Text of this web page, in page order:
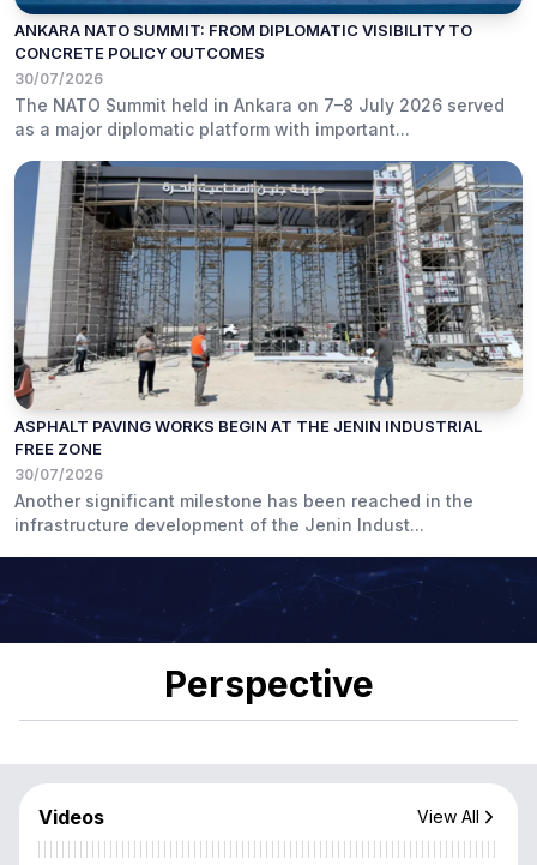
ANKARA NATO SUMMIT: FROM DIPLOMATIC VISIBILITY TO
CONCRETE POLICY OUTCOMES
30/07/2026
The NATO Summit held in Ankara on 7–8 July 2026 served
as a major diplomatic platform with important...
ASPHALT PAVING WORKS BEGIN AT THE JENIN INDUSTRIAL
FREE ZONE
30/07/2026
Another significant milestone has been reached in the
infrastructure development of the Jenin Indust...
Perspective
Videos View All